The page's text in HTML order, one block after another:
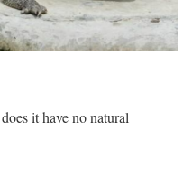
it have no natural